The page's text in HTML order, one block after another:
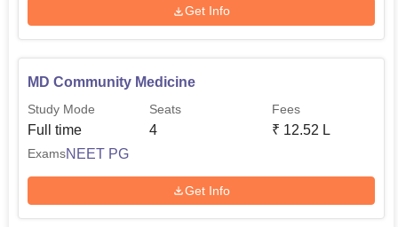
Get Info
MD Community Medicine
Study Mode
Full time
Seats
4
Fees
₹ 12.52 L
ExamsNEET PG
Get Info